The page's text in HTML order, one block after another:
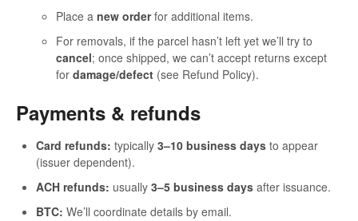
Place a new orderfor additional items.
For removals, if the parcel hasn’t left yet we’ll try to
cancel; once shipped, we can’t accept returns except
for damage/defect (see Refund Policy).
Payments & refunds
Card refunds: typically 3–10 business days to appear
(issuer dependent).
ACH refunds: usually 3–5 business days after issuance.
BTC: We’ll coordinate details by email.